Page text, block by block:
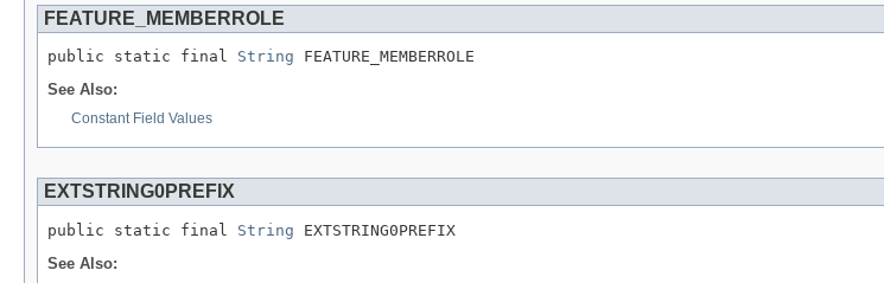
FEATURE_MEMBERROLE
public static final String FEATURE_MEMBERROLE
See Also:
Constant Field Values
EXTSTRING0PREFIX
public static final String EXTSTRING0PREFIX
See Also: